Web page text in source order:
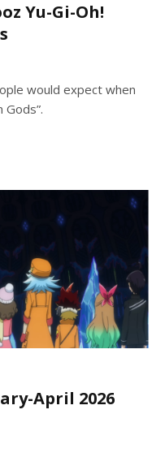
Yu-Gi-Oh!
would expect when
Gods”.
April 2026